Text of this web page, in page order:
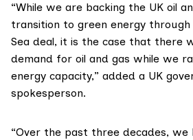
“While we are backing the UK oil
transition to green energy
Sea deal, it is the case that there
demand for oil and gas while we
energy capacity,” added a UK
spokesperson.
“Over the past three decades, we